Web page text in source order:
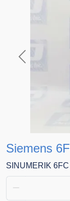
Previous
Siemens
SINUMERIK